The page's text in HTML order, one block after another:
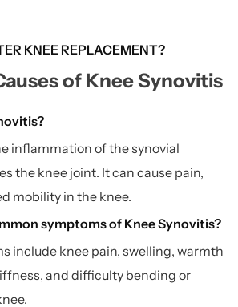
KNEE REPLACEMENT?
of Knee Synovitis
inflammation of the synovial
the knee joint. It can cause pain,
mobility in the knee.
symptoms of Knee Synovitis?
include knee pain, swelling, warmth
and difficulty bending or